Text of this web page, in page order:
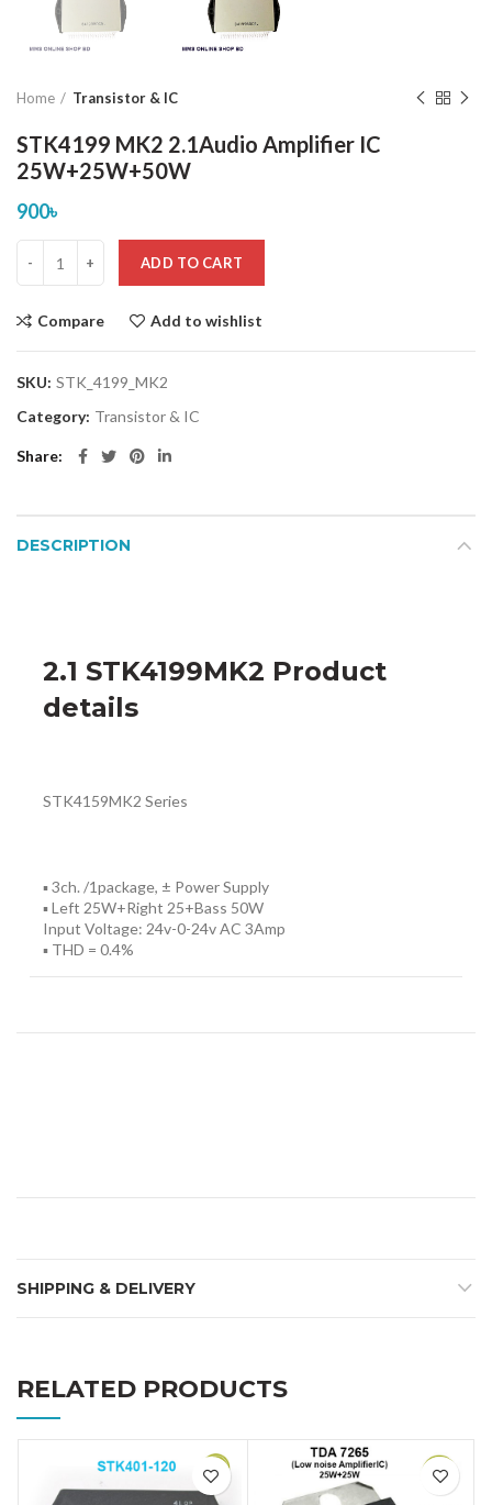
Home Transistor & IC
STK4199 MK2 2.1Audio Amplifier IC
25W+25W+50W
900৳
ADD TO CART
Compare Add to wishlist
SKU: STK_4199_MK2
Category: Transistor & IC
Share
DESCRIPTION
2.1 STK4199MK2 Product
details
STK4159MK2 Series
▪ 3ch. /1package, ± Power Supply
▪ Left 25W+Right 25+Bass 50W
Input Voltage: 24v-0-24v AC 3Amp
▪ THD = 0.4%
SHIPPING & DELIVERY
RELATED PRODUCTS